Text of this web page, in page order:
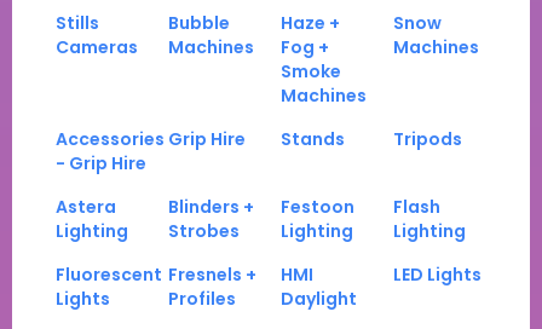
Stills
Cameras
Bubble
Machines
Haze +
Fog +
Smoke
Machines
Snow
Machines
Accessories
- Grip Hire
Grip Hire Stands Tripods
Astera
Lighting
Blinders +
Strobes
Festoon
Lighting
Flash
Lighting
Fluorescent
Lights
Fresnels +
Profiles
HMI
Daylight
LED Lights